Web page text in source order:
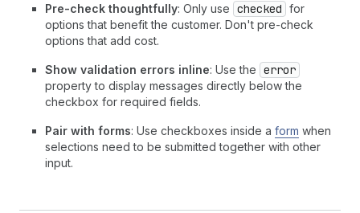
Pre-check thoughtfully: Only use checked for
options that benefit the customer. Don't pre-check
options that add cost.
Show validation errors inline: Use the error
property to display messages directly below the
checkbox for required fields.
Pair with forms: Use checkboxes inside a form when
selections need to be submitted together with other
input.